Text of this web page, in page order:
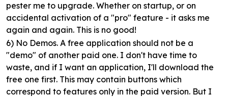
pester me to upgrade. Whether on startup, or on
accidental activation of a "pro" feature - it asks me
again and again. This is no good!
6) No Demos. A free application should not be a
"demo" of another paid one. I don't have time to
waste, and if I want an application, I'll download the
free one first. This may contain buttons which
correspond to features only in the paid version. But I